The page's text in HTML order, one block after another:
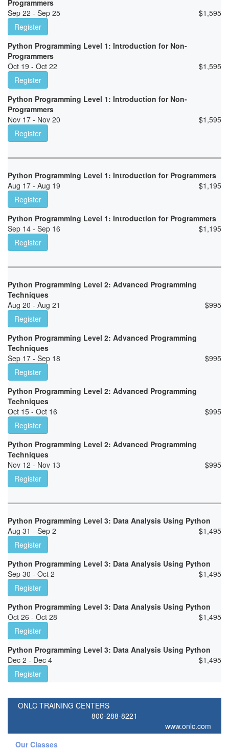
Programmers
Sep 22 - Sep 25
$1,595
Register
Python Programming Level 1: Introduction for Non-
Programmers
Oct 19 - Oct 22
$1,595
Register
Python Programming Level 1: Introduction for Non-
Programmers
Nov 17 - Nov 20
$1,595
Register
Python Programming Level 1: Introduction for Programmers
Aug 17 - Aug 19
$1,195
Register
Python Programming Level 1: Introduction for Programmers
Sep 14 - Sep 16
$1,195
Register
Python Programming Level 2: Advanced Programming
Techniques
Aug 20 - Aug 21
$995
Register
Python Programming Level 2: Advanced Programming
Techniques
Sep 17 - Sep 18
$995
Register
Python Programming Level 2: Advanced Programming
Techniques
Oct 15 - Oct 16
$995
Register
Python Programming Level 2: Advanced Programming
Techniques
Nov 12 - Nov 13
$995
Register
Python Programming Level 3: Data Analysis Using Python
Aug 31 - Sep 2
$1,495
Register
Python Programming Level 3: Data Analysis Using Python
Sep 30 - Oct 2
$1,495
Register
Python Programming Level 3: Data Analysis Using Python
Oct 26 - Oct 28
$1,495
Register
Python Programming Level 3: Data Analysis Using Python
Dec 2 - Dec 4
$1,495
Register
ONLC TRAINING CENTERS
800-288-8221
www.onlc.com
Our Classes